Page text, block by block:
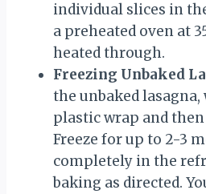
individual slices in
a preheated oven at
heated through.
Freezing Unbaked
the unbaked
plastic wrap and
Freeze for up to 2-3
completely in the
baking as directed.